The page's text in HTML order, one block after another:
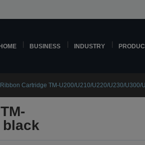
BUSINESS INDUSTRY
Cartridge TM-U200/U210/U220/U230/U300/
black